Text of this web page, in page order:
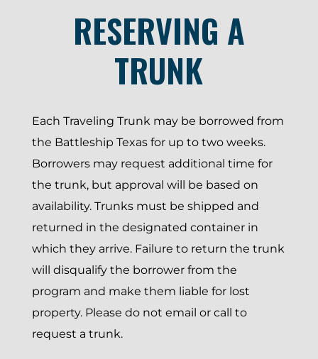
RESERVING A
TRUNK
Each Traveling Trunk may be borrowed from
the Battleship Texas for up to two weeks.
Borrowers may request additional time for
the trunk, but approval will be based on
availability. Trunks must be shipped and
returned in the designated container in
which they arrive. Failure to return the trunk
will disqualify the borrower from the
program and make them liable for lost
property. Please do not email or call to
request a trunk.